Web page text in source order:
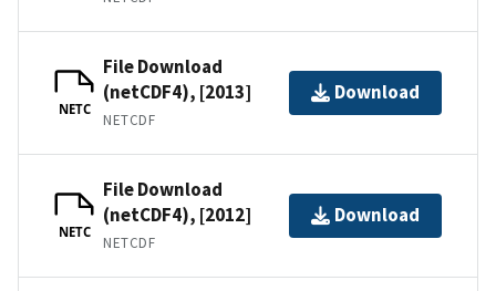
NETC
File Download
(netCDF4), [2013]
NETCDF
Download
NETC
File Download
(netCDF4), [2012]
NETCDF
Download